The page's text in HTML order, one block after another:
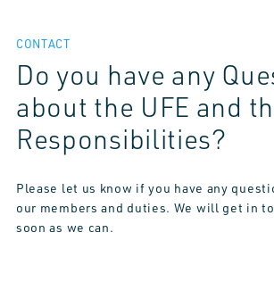
CONTACT
Do you have any
about the UFE and
Responsibilities?
Please let us know if you have any
our members and duties. We will get in
soon as we can.